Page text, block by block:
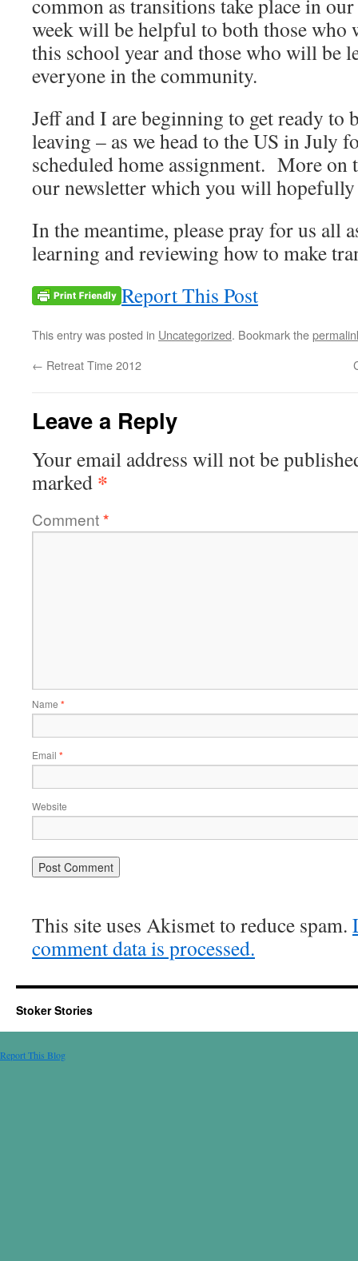
common as transitions take place in
week will be helpful to both those who
this school year and those who will be
everyone in the community.
Jeff and I are beginning to get ready to
leaving – as we head to the US in July
scheduled home assignment. More on
our newsletter which you will hopefully
In the meantime, please pray for us all
learning and reviewing how to make
Report This Post
This entry was posted in Uncategorized. Bookmark the
← Retreat Time 2012
Leave a Reply
Your email address will not be
marked *
Comment*
Name *
Email *
Website
This site uses Akismet to reduce spam.
comment data is processed.
Stoker Stories
Report This Blog